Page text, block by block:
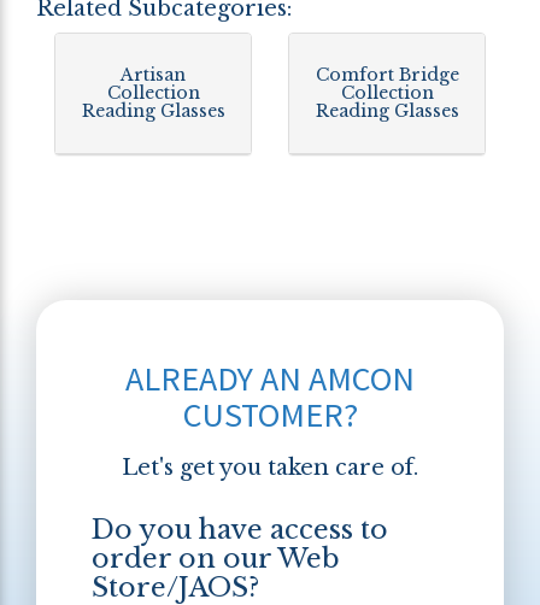
Related Subcategories:
Artisan
Collection
Reading Glasses
Comfort Bridge
Collection
Reading Glasses
ALREADY AN AMCON
CUSTOMER?
Let's get you taken care of.
Do you have access to
order on our Web
Store/JAOS?